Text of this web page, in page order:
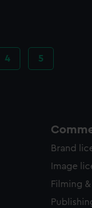
Page
4 Page
5
Brand
Image
Filming